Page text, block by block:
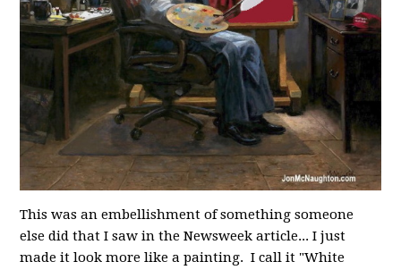
This was an embellishment of something someone
else did that I saw in the Newsweek article... I just
made it look more like a painting. I call it "White